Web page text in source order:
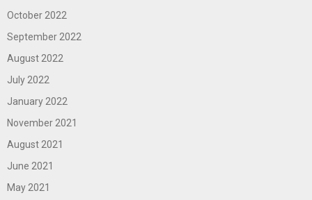
October 2022
September 2022
August 2022
July 2022
January 2022
November 2021
August 2021
June 2021
May 2021